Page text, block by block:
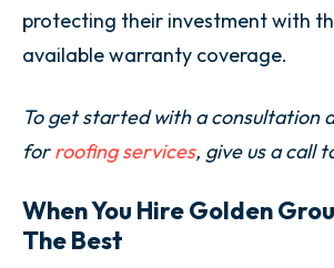
protecting their investment with
available warranty coverage.
To get started with a consultation
for roofing services, give us a call
When You Hire Golden
The Best